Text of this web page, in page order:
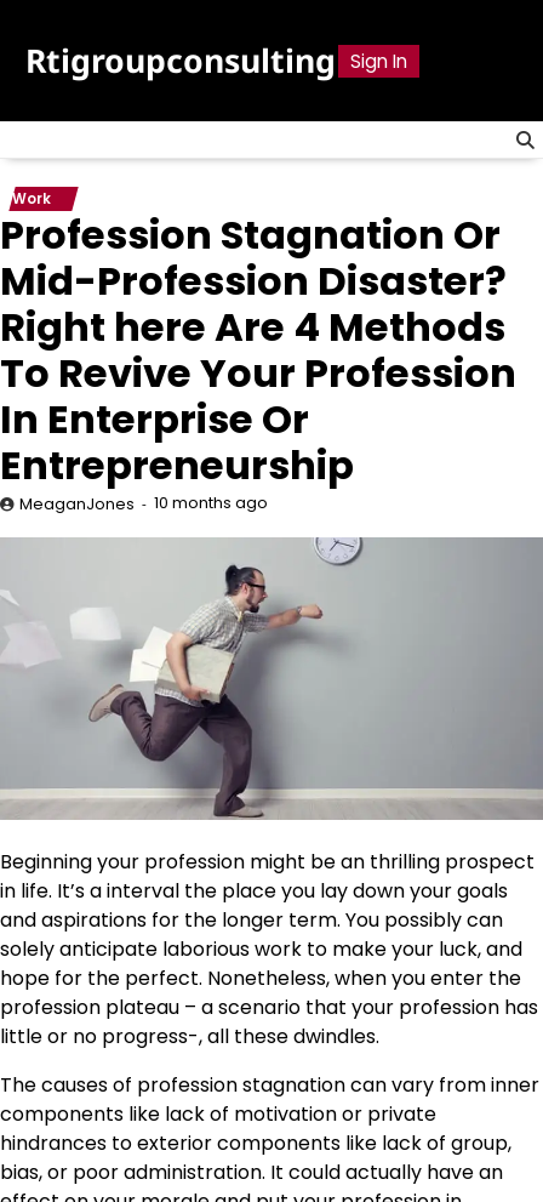
content
Rtigroupconsulting Sign In
Work
Profession Stagnation Or
Mid-Profession Disaster?
Right here Are 4 Methods
To Revive Your Profession
In Enterprise Or
Entrepreneurship
MeaganJones 10 months ago
Beginning your profession might be an thrilling prospect
in life. It’s a interval the place you lay down your goals
and aspirations for the longer term. You possibly can
solely anticipate laborious work to make your luck, and
hope for the perfect. Nonetheless, when you enter the
profession plateau – a scenario that your profession has
little or no progress-, all these dwindles.
The causes of profession stagnationcan vary from inner
components like lack of motivation or private
hindrances to exterior components like lack of group,
bias, or poor administration. It could actually have an